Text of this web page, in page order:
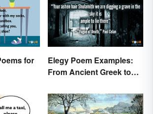
for
Elegy Poem Examples:
From Ancient Greek to